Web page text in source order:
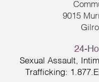
9015
24-
Sexual Assault,
Trafficking: